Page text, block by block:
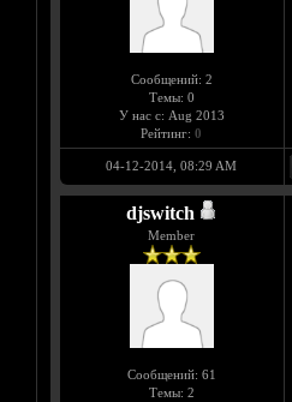
Сообщений: 2
Темы: 0
У нас с: Aug 2013
Рейтинг: 0
04-12-2014, 08:29 AM
djswitch
Member
Сообщений: 61
Темы: 2